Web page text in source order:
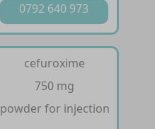
0792 640 973
cefuroxime
750 mg
powder for injection